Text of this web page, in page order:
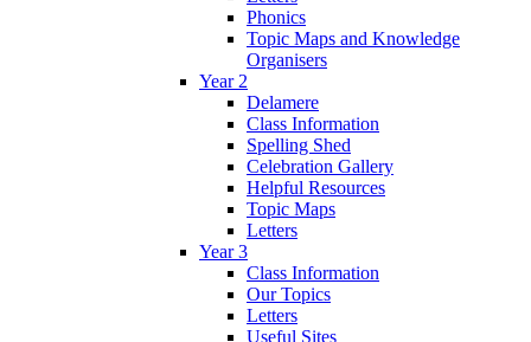
Phonics
Topic Maps and Knowledge
Organisers
Year 2
Delamere
Class Information
Spelling Shed
Celebration Gallery
Helpful Resources
Topic Maps
Letters
Year 3
Class Information
Our Topics
Letters
Useful Sites